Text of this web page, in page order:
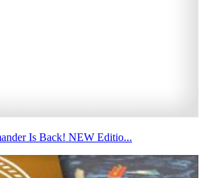
Is Back! NEW Editio...